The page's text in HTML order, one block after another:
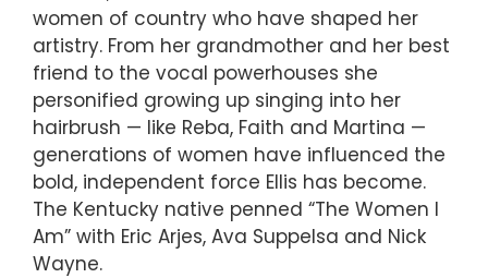
women of country who have shaped her
artistry. From her grandmother and her best
friend to the vocal powerhouses she
personified growing up singing into her
hairbrush — like Reba, Faith and Martina —
generations of women have influenced the
bold, independent force Ellis has become.
The Kentucky native penned “The Women I
Am” with Eric Arjes, Ava Suppelsa and Nick
Wayne.